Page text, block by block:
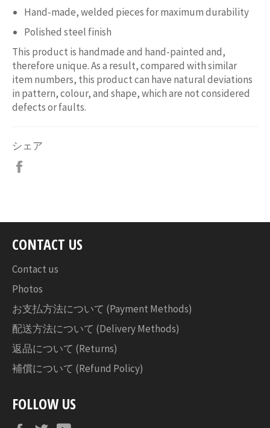
Hand-made, welded pieces for maximum durability
Polished steel finish
This product is handmade and hand-painted and,
therefore unique. As a result, compared with similar
item numbers, this product can have natural deviations
in pattern, colour, and shape, which are not considered
defects or faults.
シェア
ア
る
CONTACT US
Contact us
Photos
お支払方法について (Payment Methods)
配送方法について (Delivery Methods)
返品について (Returns)
補償について (Refund Policy)
FOLLOW US